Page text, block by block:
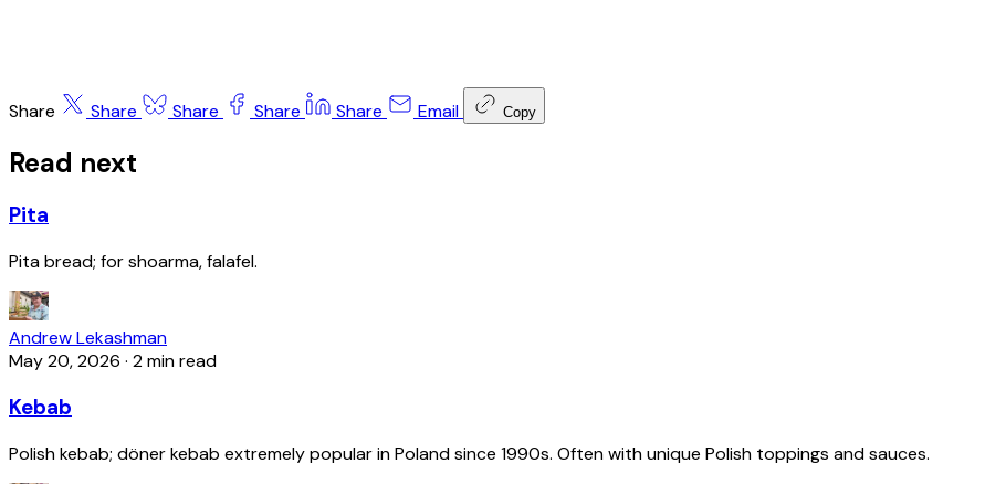
Share Share Share Share Share Email Copy
Read next
Pita
Pita bread; for shoarma, falafel.
Andrew Lekashman
May 20, 2026 · 2 min read
Kebab
Polish kebab; döner kebab extremely popular in Poland since 1990s. Often with unique Polish toppings and sauces.